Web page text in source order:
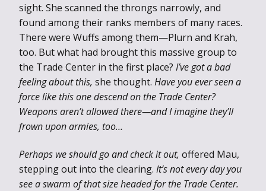
sight. She scanned the throngs narrowly, and
found among their ranks members of many races.
There were Wuffs among them—Plurn and Krah,
too. But what had brought this massive group to
the Trade Center in the first place? I’ve got a bad
feeling about this, she thought. Have you ever seen a
force like this one descend on the Trade Center?
Weapons aren’t allowed there—and I imagine they’ll
frown upon armies, too…
Perhaps we should go and check it out, offered Mau,
stepping out into the clearing. It’s not every day you
see a swarm of that size headed for the Trade Center.